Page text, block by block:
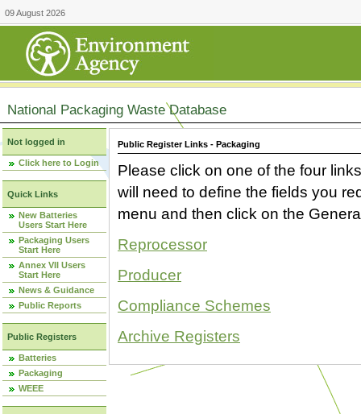
09 August 2026
National Packaging Waste Database
Not logged in
Click here to Login
Quick Links
New Batteries
Users Start Here
Packaging Users
Start Here
Annex VII Users
Start Here
News & Guidance
Public Reports
Public Registers
Batteries
Packaging
WEEE
Public Register Links - Packaging
Please click on one of the four
will need to define the fields you
menu and then click on the
Reprocessor
Producer
Compliance Schemes
Archive Registers